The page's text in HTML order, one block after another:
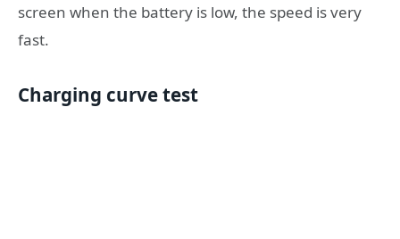
screen when the battery is low, the speed is very
fast.
Charging curve test